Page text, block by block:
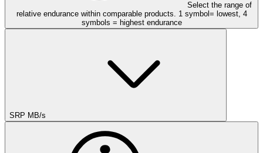
Select the range of
relative endurance within comparable products. 1 symbol= lowest, 4
symbols = highest endurance
SRP MB/s